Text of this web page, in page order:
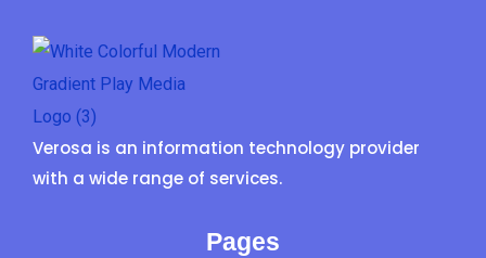
Verosa is an information technology provider
with a wide range of services.
Pages